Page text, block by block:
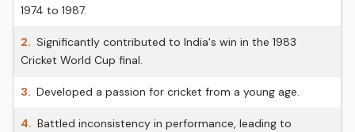
1974 to 1987.
2. Significantly contributed to India's win in the 1983
Cricket World Cup final.
3. Developed a passion for cricket from a young age.
4. Battled inconsistency in performance, leading to